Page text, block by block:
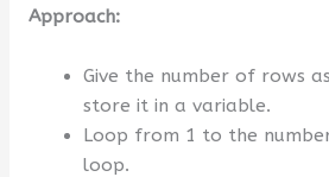
Approach:
Give the number of rows
store it in a variable.
Loop from 1 to the
loop.